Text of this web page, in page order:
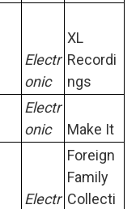
Electr
onic
XL
Recordi
ngs
Electr
onic
Make It
Electr
Foreign
Family
Collecti